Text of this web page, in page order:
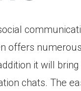
offers
it will
chats. The